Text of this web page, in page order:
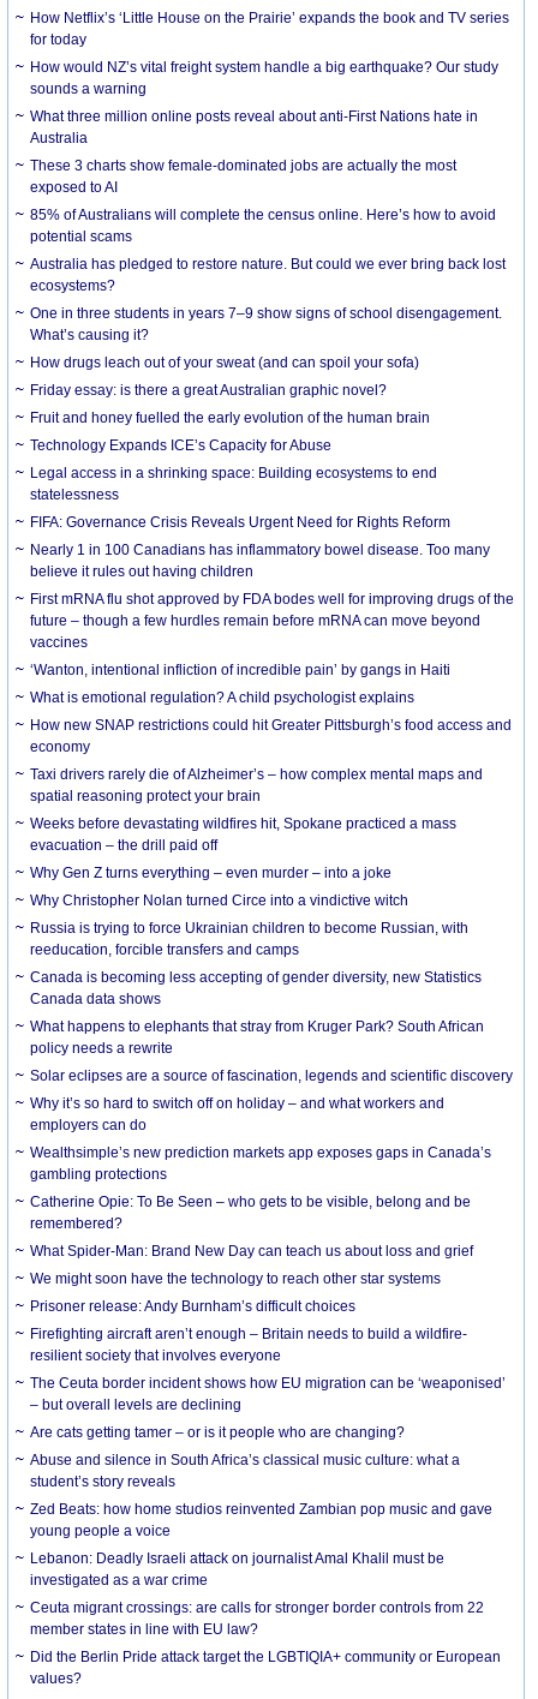
How Netflix’s ‘Little House on the Prairie’ expands the book and TV series
for today
How would NZ’s vital freight system handle a big earthquake? Our study
sounds a warning
What three million online posts reveal about anti-First Nations hate in
Australia
These 3 charts show female-dominated jobs are actually the most
exposed to AI
85% of Australians will complete the census online. Here’s how to avoid
potential scams
Australia has pledged to restore nature. But could we ever bring back lost
ecosystems?
One in three students in years 7–9 show signs of school disengagement.
What’s causing it?
How drugs leach out of your sweat (and can spoil your sofa)
Friday essay: is there a great Australian graphic novel?
Fruit and honey fuelled the early evolution of the human brain
Technology Expands ICE’s Capacity for Abuse
Legal access in a shrinking space: Building ecosystems to end
statelessness
FIFA: Governance Crisis Reveals Urgent Need for Rights Reform
Nearly 1 in 100 Canadians has inflammatory bowel disease. Too many
believe it rules out having children
First mRNA flu shot approved by FDA bodes well for improving drugs of the
future – though a few hurdles remain before mRNA can move beyond
vaccines
‘Wanton, intentional infliction of incredible pain’ by gangs in Haiti
What is emotional regulation? A child psychologist explains
How new SNAP restrictions could hit Greater Pittsburgh’s food access and
economy
Taxi drivers rarely die of Alzheimer’s – how complex mental maps and
spatial reasoning protect your brain
Weeks before devastating wildfires hit, Spokane practiced a mass
evacuation – the drill paid off
Why Gen Z turns everything – even murder – into a joke
Why Christopher Nolan turned Circe into a vindictive witch
Russia is trying to force Ukrainian children to become Russian, with
reeducation, forcible transfers and camps
Canada is becoming less accepting of gender diversity, new Statistics
Canada data shows
What happens to elephants that stray from Kruger Park? South African
policy needs a rewrite
Solar eclipses are a source of fascination, legends and scientific discovery
Why it’s so hard to switch off on holiday – and what workers and
employers can do
Wealthsimple’s new prediction markets app exposes gaps in Canada’s
gambling protections
Catherine Opie: To Be Seen – who gets to be visible, belong and be
remembered?
What Spider-Man: Brand New Day can teach us about loss and grief
We might soon have the technology to reach other star systems
Prisoner release: Andy Burnham’s difficult choices
Firefighting aircraft aren’t enough – Britain needs to build a wildfire-
resilient society that involves everyone
The Ceuta border incident shows how EU migration can be ‘weaponised’
– but overall levels are declining
Are cats getting tamer – or is it people who are changing?
Abuse and silence in South Africa’s classical music culture: what a
student’s story reveals
Zed Beats: how home studios reinvented Zambian pop music and gave
young people a voice
Lebanon: Deadly Israeli attack on journalist Amal Khalil must be
investigated as a war crime
Ceuta migrant crossings: are calls for stronger border controls from 22
member states in line with EU law?
Did the Berlin Pride attack target the LGBTIQIA+ community or European
values?